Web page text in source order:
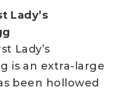
Lady’s
Lady’s
is an extra-large
been hollowed